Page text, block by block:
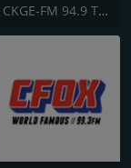
CKGE-FM 94.9 The Rock